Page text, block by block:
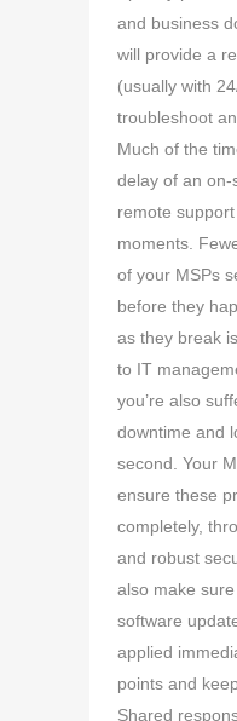
and business
will provide a
(usually with
troubleshoot
Much of the
delay of an on-
remote
moments.
of your MSPs
before they
as they break
to IT
you’re also
downtime and
second. Your
ensure these
completely,
and robust
also make
software
applied
points and
Shared